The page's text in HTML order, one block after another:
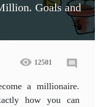
Goals and
12501
a millionaire.
how you can